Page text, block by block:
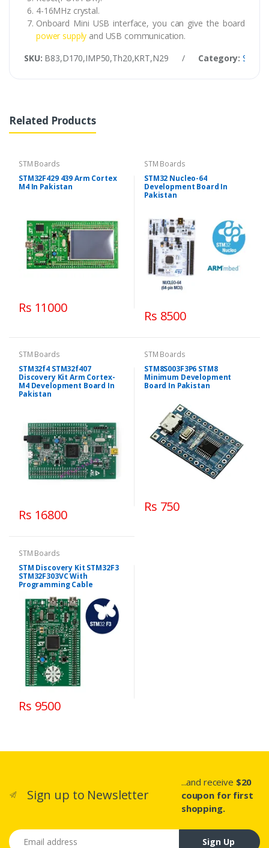
4-16MHz crystal.
Onboard Mini USB interface, you can give the board
power supply and USB communication.
SKU: B83,D170,IMP50,Th20,KRT,N29 / Category: STM
Related Products
STM Boards
STM32F429 439 Arm Cortex
M4 In Pakistan
Rs 11000
STM Boards
STM32 Nucleo-64
Development Board In
Pakistan
Rs 8500
STM Boards
STM32f4 STM32f407
Discovery Kit Arm Cortex-
M4 Development Board In
Pakistan
Rs 16800
STM Boards
STM8S003F3P6 STM8
Minimum Development
Board In Pakistan
Rs 750
STM Boards
STM Discovery Kit STM32F3
STM32F303VC With
Programming Cable
Rs 9500
Sign up to Newsletter
...and receive $20
coupon for first
shopping.
Email address
Sign Up